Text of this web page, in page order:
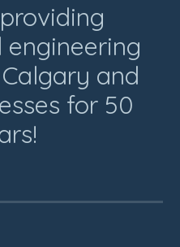
and
for 50